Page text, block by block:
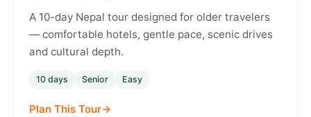
A 10-day Nepal tour designed for older travelers
— comfortable hotels, gentle pace, scenic drives
and cultural depth.
10 days Senior Easy
Plan This Tour